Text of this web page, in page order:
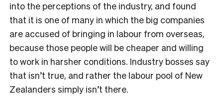
into the perceptions of the industry, and found
that it is one of many in which the big companies
are accused of bringing in labour from overseas,
because those people will be cheaper and willing
to work in harsher conditions. Industry bosses say
that isn’t true, and rather the labour pool of New
Zealanders simply isn’t there.